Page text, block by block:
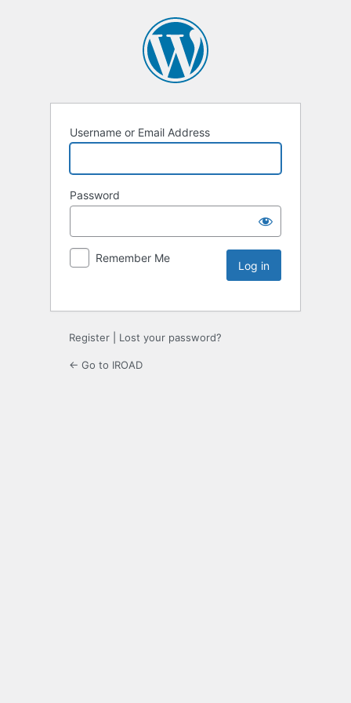
Username or Email Address
Password
Remember Me
Register Lost your password?
← Go to IROAD